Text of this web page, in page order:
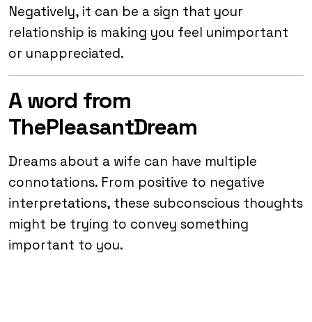
Negatively, it can be a sign that your
relationship is making you feel unimportant
or unappreciated.
A word from
ThePleasantDream
Dreams about a wife can have multiple
connotations. From positive to negative
interpretations, these subconscious thoughts
might be trying to convey something
important to you.